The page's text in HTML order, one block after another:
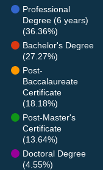
Professional
Degree (6 years)
(36.36%)
Bachelor's Degree
(27.27%)
Post-
Baccalaureate
Certificate
(18.18%)
Post-Master's
Certificate
(13.64%)
Doctoral Degree
(4.55%)